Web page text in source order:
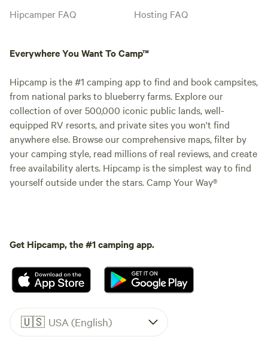
Hipcamper FAQ
Hosting FAQ
Everywhere You Want To Camp™
Hipcamp is the #1 camping app to find and book campsites,
from national parks to blueberry farms. Explore our
collection of over 500,000 iconic public lands, well-
equipped RV resorts, and private sites you won't find
anywhere else. Browse our comprehensive maps, filter by
your camping style, read millions of real reviews, and create
free availability alerts. Hipcamp is the simplest way to find
yourself outside under the stars. Camp Your Way®
Get Hipcamp, the #1 camping app.
🇺🇸 USA (English)